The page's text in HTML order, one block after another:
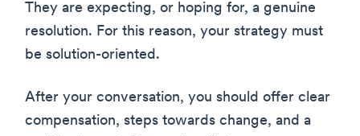
They are expecting, or hoping for, a genuine
resolution. For this reason, your strategy must
be solution-oriented.
After your conversation, you should offer clear
compensation, steps towards change, and a